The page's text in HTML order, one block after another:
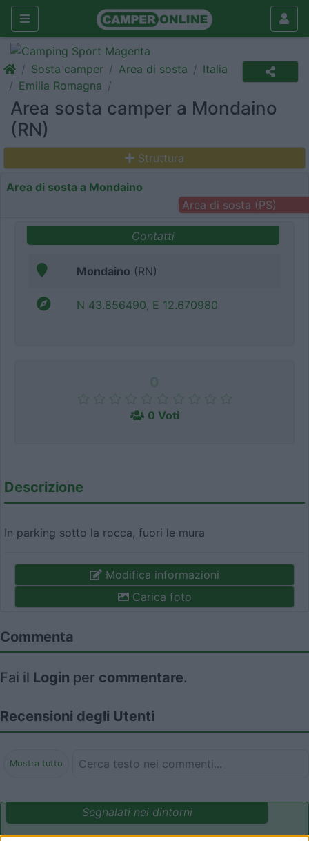
Sosta camper Area di sosta
Italia
Emilia Romagna
Area sosta camper a Mondaino
(RN)
Struttura
Area di sosta a Mondaino
Area di sosta (PS)
Contatti
Mondaino (RN)
N 43.856490, E 12.670980
0 Voti
Descrizione
In parking sotto la rocca, fuori le mura
Modifica informazioni
Carica foto
Commenta
Fai il Login per commentare.
Recensioni degli Utenti
Mostra tutto
Segnalati nei dintorni